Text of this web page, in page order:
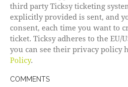
third party Ticksy ticketing
explicitly provided is sent, and
consent, each time you want to
ticket. Ticksy adheres to the EU/
you can see their privacy policy
Policy.
COMMENTS